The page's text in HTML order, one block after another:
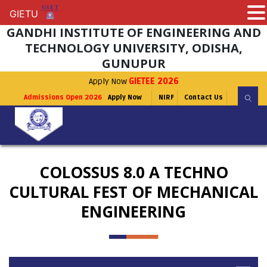
GANDHI INSTITUTE OF ENGINEERING AND
TECHNOLOGY UNIVERSITY, ODISHA,
GUNUPUR
Apply Now GIETEE 2026
Admissions Open 2026 Apply Now NIRF Contact Us
COLOSSUS 8.0 A TECHNO
CULTURAL FEST OF MECHANICAL
ENGINEERING
GIETU
GIETU